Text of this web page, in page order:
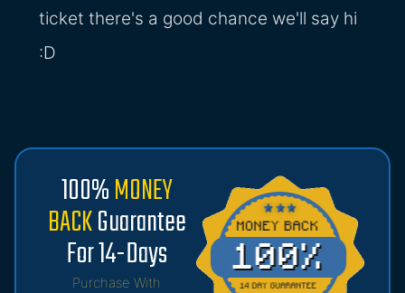
ticket there's a good chance we'll say hi
:D
100%MONEY
BACKGuarantee
For 14-Days
Purchase With